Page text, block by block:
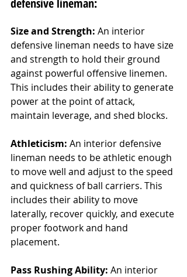
defensive lineman:
Size and Strength: An interior
defensive lineman needs to have size
and strength to hold their ground
against powerful offensive linemen.
This includes their ability to generate
power at the point of attack,
maintain leverage, and shed blocks.
Athleticism: An interior defensive
lineman needs to be athletic enough
to move well and adjust to the speed
and quickness of ball carriers. This
includes their ability to move
laterally, recover quickly, and execute
proper footwork and hand
placement.
Pass Rushing Ability: An interior